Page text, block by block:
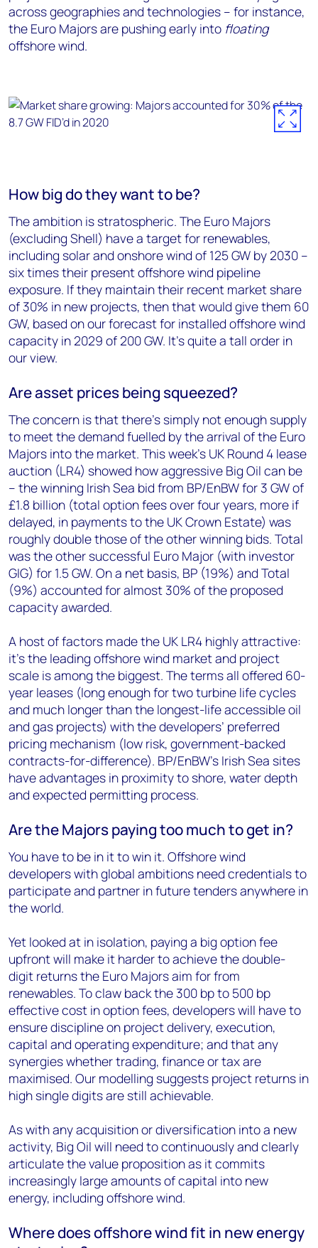
across geographies and technologies – for instance,
the Euro Majors are pushing early into floating
offshore wind.
How big do they want to be?
The ambition is stratospheric. The Euro Majors
(excluding Shell) have a target for renewables,
including solar and onshore wind of 125 GW by 2030 –
six times their present offshore wind pipeline
exposure. If they maintain their recent market share
of 30% in new projects, then that would give them 60
GW, based on our forecast for installed offshore wind
capacity in 2029 of 200 GW. It’s quite a tall order in
our view.
Are asset prices being squeezed?
The concern is that there’s simply not enough supply
to meet the demand fuelled by the arrival of the Euro
Majors into the market. This week’s UK Round 4 lease
auction (LR4) showed how aggressive Big Oil can be
– the winning Irish Sea bid from BP/EnBW for 3 GW of
£1.8 billion (total option fees over four years, more if
delayed, in payments to the UK Crown Estate) was
roughly double those of the other winning bids. Total
was the other successful Euro Major (with investor
GIG) for 1.5 GW. On a net basis, BP (19%) and Total
(9%) accounted for almost 30% of the proposed
capacity awarded.
A host of factors made the UK LR4 highly attractive:
it’s the leading offshore wind market and project
scale is among the biggest. The terms all offered 60-
year leases (long enough for two turbine life cycles
and much longer than the longest-life accessible oil
and gas projects) with the developers’ preferred
pricing mechanism (low risk, government-backed
contracts-for-difference). BP/EnBW’s Irish Sea sites
have advantages in proximity to shore, water depth
and expected permitting process.
Are the Majors paying too much to get in?
You have to be in it to win it. Offshore wind
developers with global ambitions need credentials to
participate and partner in future tenders anywhere in
the world.
Yet looked at in isolation, paying a big option fee
upfront will make it harder to achieve the double-
digit returns the Euro Majors aim for from
renewables. To claw back the 300 bp to 500 bp
effective cost in option fees, developers will have to
ensure discipline on project delivery, execution,
capital and operating expenditure; and that any
synergies whether trading, finance or tax are
maximised. Our modelling suggests project returns in
high single digits are still achievable.
As with any acquisition or diversification into a new
activity, Big Oil will need to continuously and clearly
articulate the value proposition as it commits
increasingly large amounts of capital into new
energy, including offshore wind.
Where does offshore wind fit in new energy